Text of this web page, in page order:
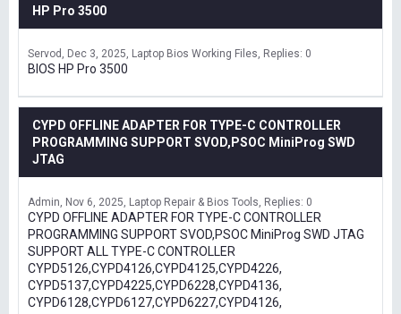
HP Pro 3500
Servod Dec 3, 2025 Laptop Bios Working Files Replies: 0
BIOS HP Pro 3500
CYPD OFFLINE ADAPTER FOR TYPE-C CONTROLLER
PROGRAMMING SUPPORT SVOD,PSOC MiniProg SWD
JTAG
Admin Nov 6, 2025 Laptop Repair & Bios Tools Replies: 0
CYPD OFFLINE ADAPTER FOR TYPE-C CONTROLLER
PROGRAMMING SUPPORT SVOD,PSOC MiniProg SWD JTAG
SUPPORT ALL TYPE-C CONTROLLER
CYPD5126,CYPD4126,CYPD4125,CYPD4226,
CYPD5137,CYPD4225,CYPD6228,CYPD4136,
CYPD6128,CYPD6127,CYPD6227,CYPD4126,